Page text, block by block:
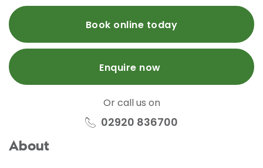
Book online today
Enquire now
Or call us on
02920 836700
About